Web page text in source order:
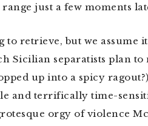
just a few moments
to retrieve, but we assume
Sicilian separatists plan
up into a spicy
and terrifically time-
orgy of violence